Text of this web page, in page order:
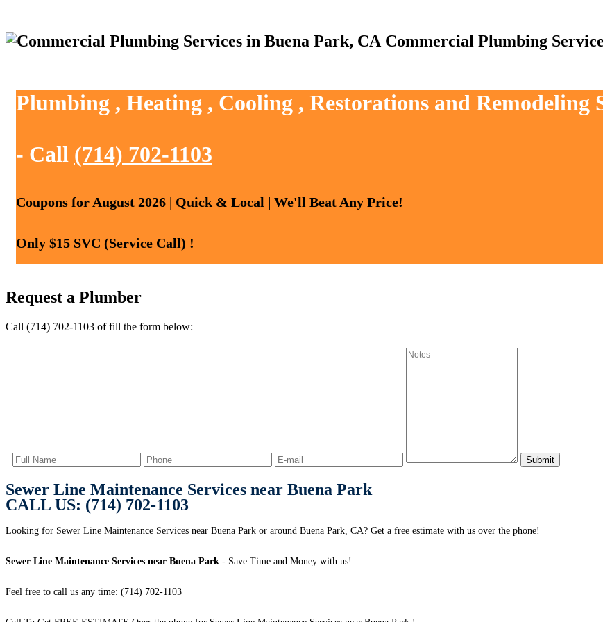
Commercial Plumbing
Plumbing , Heating , Cooling , Restorations and Remodeling
- Call (714) 702-1103
Coupons for August 2026 | Quick & Local | We'll Beat Any Price!
Only $15 SVC (Service Call) !
Request a Plumber
Call (714) 702-1103 of fill the form below:
Sewer Line Maintenance Services near Buena Park
CALL US: (714) 702-1103
Looking for Sewer Line Maintenance Services near Buena Park or around Buena Park, CA? Get a free estimate with us over the phone!
Sewer Line Maintenance Services near Buena Park - Save Time and Money with us!
Feel free to call us any time: (714) 702-1103